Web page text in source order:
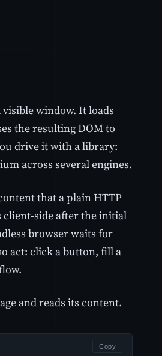
window. It loads
the resulting DOM to
drive it with a library:
across several engines.
that a plain HTTP
client-side after the initial
browser waits for
act: click a button, fill a
and reads its content.
Copy